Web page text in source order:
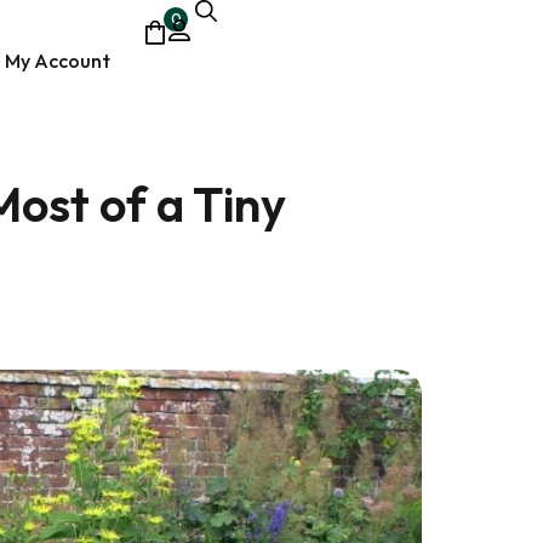
My Account
0
of a Tiny